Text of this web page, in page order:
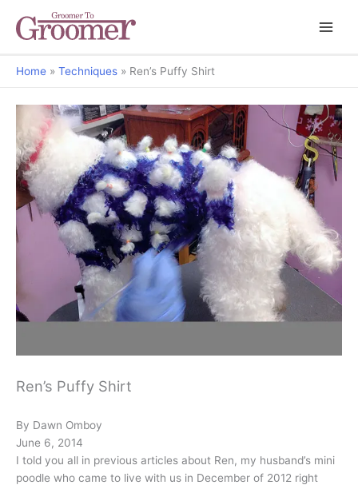
Home Techniques Ren’s Puffy Shirt
Ren’s Puffy Shirt
By Dawn Omboy
June 6, 2014
I told you all in previous articles about Ren, my husband’s mini
poodle who came to live with us in December of 2012 right